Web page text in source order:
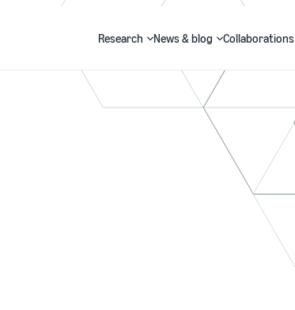
Research News & blog Collaborations